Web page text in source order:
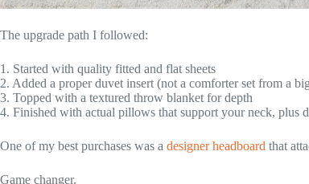
The upgrade path I followed:
1. Started with quality fitted and flat sheets
2. Added a proper duvet insert (not a comforter set from a
3. Topped with a textured throw blanket for depth
4. Finished with actual pillows that support your neck, plus
One of my best purchases was a designer headboard that
Game changer.